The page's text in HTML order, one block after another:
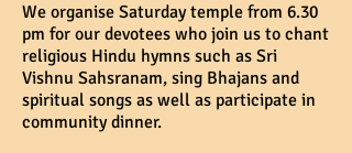
We organise Saturday temple from 6.30
pm for our devotees who join us to chant
religious Hindu hymns such as Sri
Vishnu Sahsranam, sing Bhajans and
spiritual songs as well as participate in
community dinner.